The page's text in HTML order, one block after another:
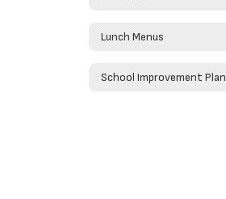
Lunch Menus
School Improvement Plan